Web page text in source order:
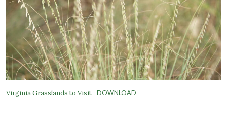
Virginia Grasslands to Visit DOWNLOAD